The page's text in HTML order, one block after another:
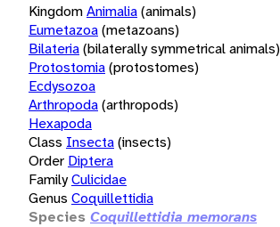
KingdomAnimalia(animals)
Eumetazoa(metazoans)
Bilateria(bilaterally symmetrical animals)
Protostomia(protostomes)
Ecdysozoa
Arthropoda(arthropods)
Hexapoda
Class Insecta(insects)
Order Diptera
FamilyCulicidae
Genus Coquillettidia
Species Coquillettidia memorans